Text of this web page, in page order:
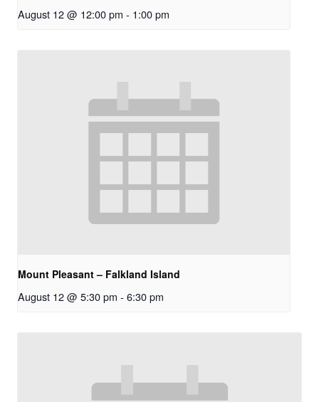
August 12 @ 12:00 pm - 1:00 pm
Mount Pleasant – Falkland Island
August 12 @ 5:30 pm - 6:30 pm